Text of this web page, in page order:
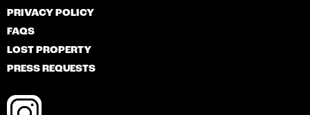
PRIVACY POLICY
FAQS
LOST PROPERTY
PRESS REQUESTS